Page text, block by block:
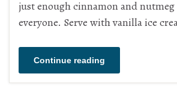
just enough cinnamon and nutmeg
everyone. Serve with vanilla ice
Continue reading